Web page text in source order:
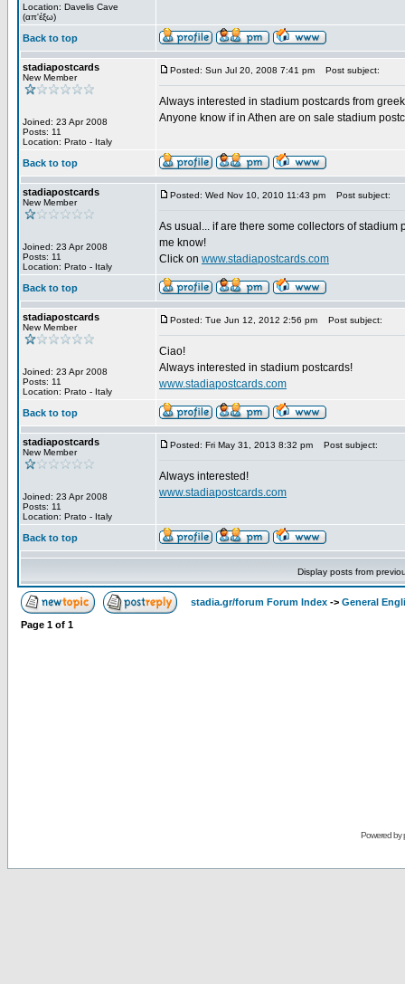
Location: Davelis Cave
(απ'έξω)
Back to top
stadiapostcards
New Member
Joined: 23 Apr 2008
Posts: 11
Location: Prato - Italy
Posted: Sun Jul 20, 2008 7:41 pm Post subject:
Always interested in stadium postcards from
Anyone know if in Athen are on sale stadium
Back to top
stadiapostcards
New Member
Joined: 23 Apr 2008
Posts: 11
Location: Prato - Italy
Posted: Wed Nov 10, 2010 11:43 pm Post subject:
As usual... if are there some collectors of
me know!
Click on www.stadiapostcards.com
Back to top
stadiapostcards
New Member
Joined: 23 Apr 2008
Posts: 11
Location: Prato - Italy
Posted: Tue Jun 12, 2012 2:56 pm Post subject:
Ciao!
Always interested in stadium postcards!
www.stadiapostcards.com
Back to top
stadiapostcards
New Member
Joined: 23 Apr 2008
Posts: 11
Location: Prato - Italy
Posted: Fri May 31, 2013 8:32 pm Post subject:
Always interested!
www.stadiapostcards.com
Back to top
Display posts from
stadia.gr/forum Forum Index -> General
Page 1 of 1
Powered by